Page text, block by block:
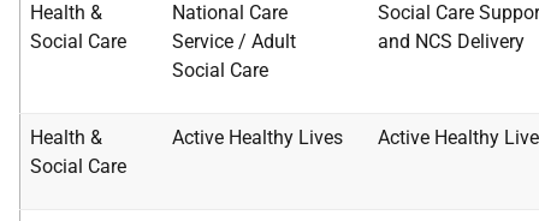
Health &
Social Care
National Care
Service / Adult
Social Care
Social Care
and NCS Delivery
Health &
Social Care
Active Healthy Lives Active Healthy